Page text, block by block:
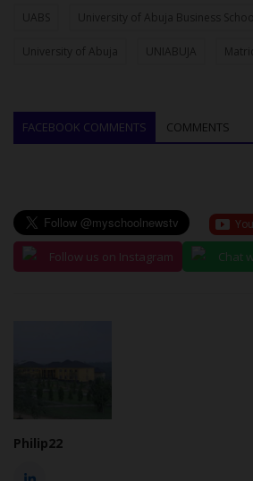
UABS University of Abuja Business School
University of Abuja UNIABUJA
FACEBOOK COMMENTS COMMENTS
Follow us on Instagram Chat
Philip22